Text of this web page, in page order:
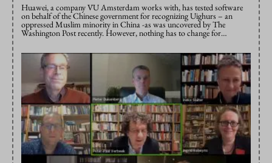
Huawei, a company VU Amsterdam works with, has tested software
on behalf of the Chinese government for recognizing Uighurs – an
oppressed Muslim minority in China -as was uncovered by The
Washington Post recently. However, nothing has to change for…